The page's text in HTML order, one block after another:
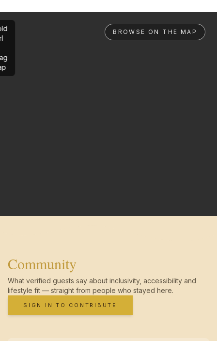
BROWSE ON THE MAP
Community
What verified guests say about inclusivity, accessibility and
lifestyle fit — straight from people who stayed here.
SIGN IN TO CONTRIBUTE